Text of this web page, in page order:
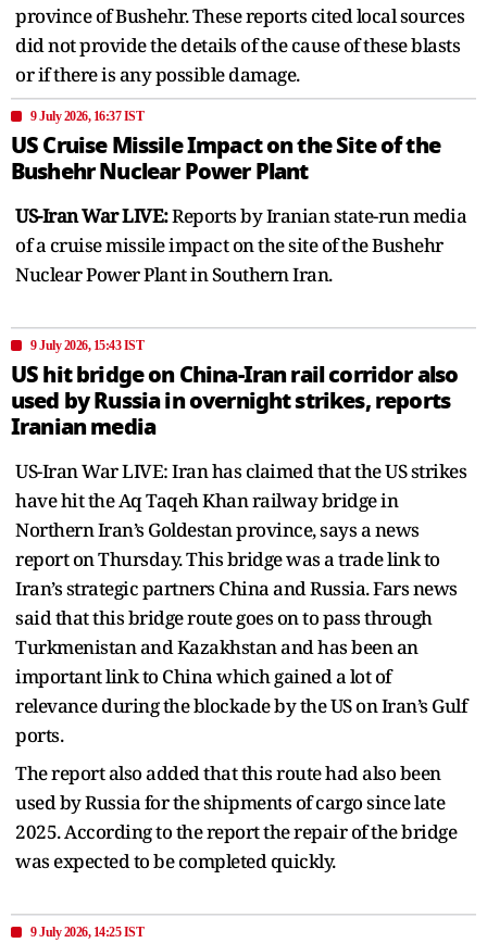
province of Bushehr. These reports cited local sources
did not provide the details of the cause of these blasts
or if there is any possible damage.
9 July 2026, 16:37 IST
US Cruise Missile Impact on the Site of the
Bushehr Nuclear Power Plant
US-Iran War LIVE:Reports by Iranian state-run media
of a cruise missile impact on the site of the Bushehr
Nuclear Power Plant in Southern Iran.
9 July 2026, 15:43 IST
US hit bridge on China-Iran rail corridor also
used by Russia in overnight strikes, reports
Iranian media
US-Iran War LIVE: Iran has claimed that the US strikes
have hit the Aq Taqeh Khan railway bridge in
Northern Iran’s Goldestan province, says a news
report on Thursday. This bridge was a trade link to
Iran’s strategic partners China and Russia. Fars news
said that this bridge route goes on to pass through
Turkmenistan and Kazakhstan and has been an
important link to China which gained a lot of
relevance during the blockade by the US on Iran’s Gulf
ports.
The report also added that this route had also been
used by Russia for the shipments of cargo since late
2025. According to the report the repair of the bridge
was expected to be completed quickly.
9 July 2026, 14:25 IST